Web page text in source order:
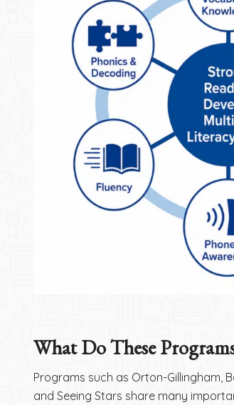
What Do These
Programs such as Orton-Gillingham,
and Seeing Stars share many